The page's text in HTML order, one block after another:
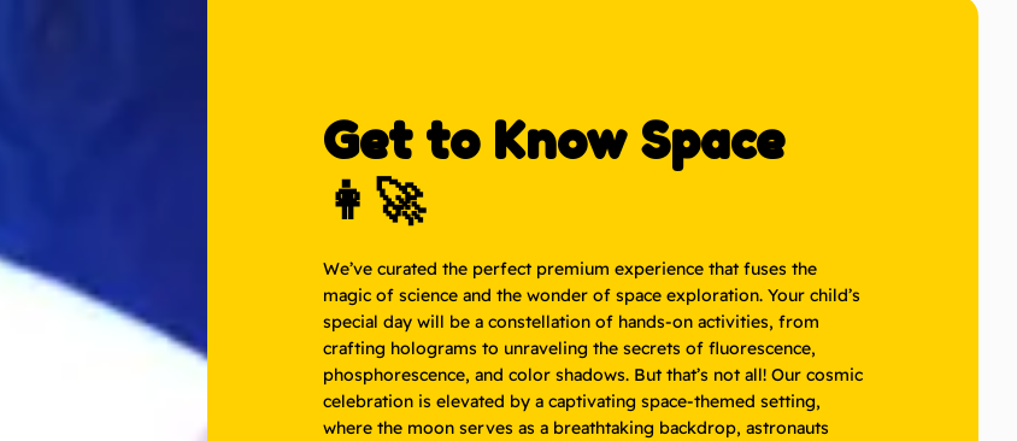
Get to Know Space
👩‍🚀
We’ve curated the perfect premium experience that fuses the
magic of science and the wonder of space exploration. Your child’s
special day will be a constellation of hands-on activities, from
crafting holograms to unraveling the secrets of fluorescence,
phosphorescence, and color shadows. But that’s not all! Our cosmic
celebration is elevated by a captivating space-themed setting,
where the moon serves as a breathtaking backdrop, astronauts